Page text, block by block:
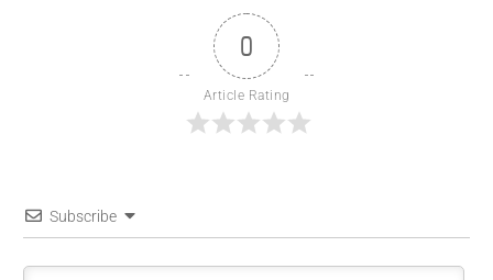
0
Article Rating
Subscribe